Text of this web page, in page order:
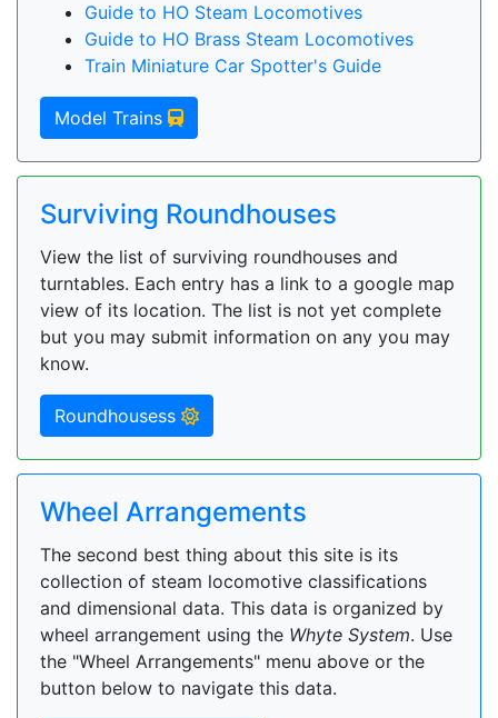
Guide to HO Steam Locomotives
Guide to HO Brass Steam Locomotives
Train Miniature Car Spotter's Guide
Model Trains
Surviving Roundhouses
View the list of surviving roundhouses and
turntables. Each entry has a link to a google map
view of its location. The list is not yet complete
but you may submit information on any you may
know.
Roundhousess
Wheel Arrangements
The second best thing about this site is its
collection of steam locomotive classifications
and dimensional data. This data is organized by
wheel arrangement using the Whyte System. Use
the "Wheel Arrangements" menu above or the
button below to navigate this data.